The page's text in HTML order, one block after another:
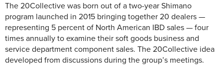
The 20Collective was born out of a two-year Shimano
program launched in 2015 bringing together 20 dealers —
representing 5 percent of North American IBD sales — four
times annually to examine their soft goods business and
service department component sales. The 20Collective idea
developed from discussions during the group’s meetings.